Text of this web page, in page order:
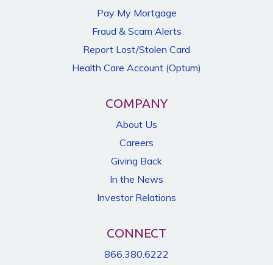
Pay My Mortgage
Fraud & Scam Alerts
Report Lost/Stolen Card
Health Care Account (Optum)
COMPANY
About Us
Careers
Giving Back
In the News
Investor Relations
CONNECT
866.380.6222